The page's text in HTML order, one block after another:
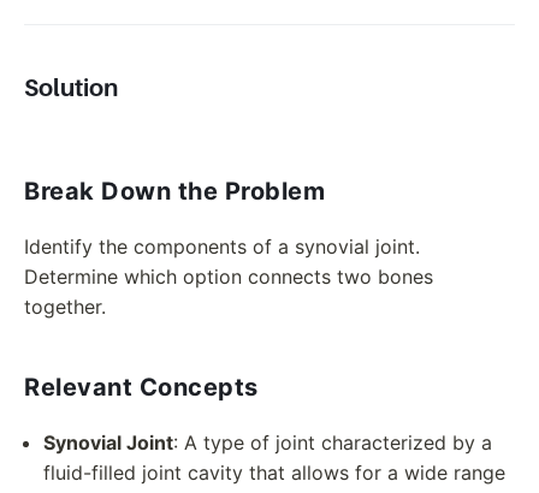
Solution
Break Down the Problem
Identify the components of a synovial joint.
Determine which option connects two bones
together.
Relevant Concepts
Synovial Joint: A type of joint characterized by a
fluid-filled joint cavity that allows for a wide range